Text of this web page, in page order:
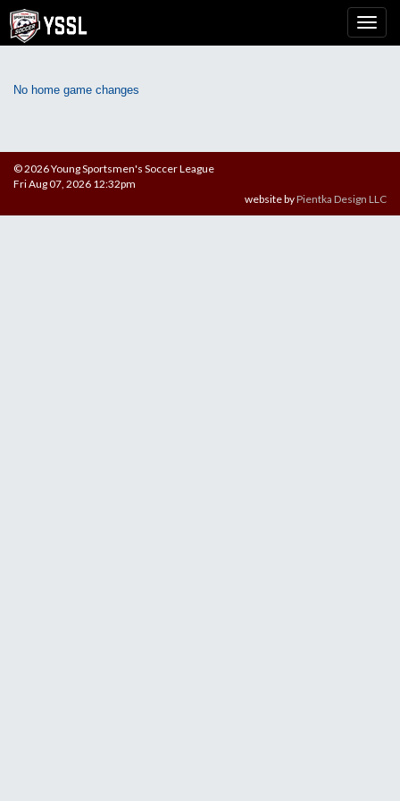
No home game changes
© 2026 Young Sportsmen's Soccer League
Fri Aug 07, 2026 12:32pm
website byPientka Design LLC